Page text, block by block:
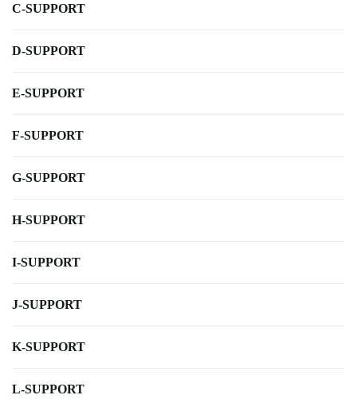
C-SUPPORT
D-SUPPORT
E-SUPPORT
F-SUPPORT
G-SUPPORT
H-SUPPORT
I-SUPPORT
J-SUPPORT
K-SUPPORT
L-SUPPORT